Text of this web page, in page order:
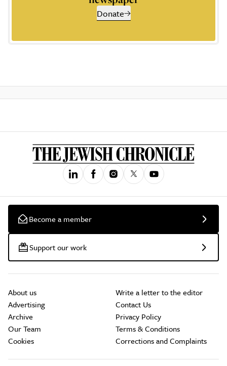
Donate
Become a member
Support our work
About us
Advertising
Archive
Our Team
Cookies
Write a letter to the editor
Contact Us
Privacy Policy
Terms & Conditions
Corrections and Complaints